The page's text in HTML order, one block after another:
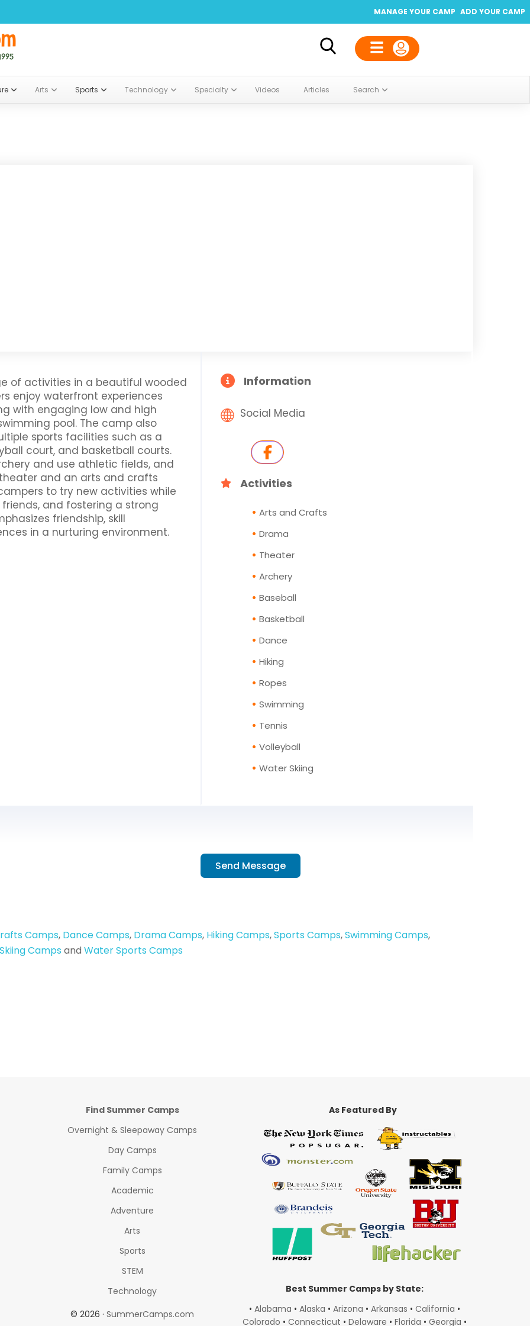
ADD YOUR CAMP
MANAGE YOUR CAMP
Arts Sports Technology Specialty Videos Articles Search
of activities in a beautiful wooded
enjoy waterfront experiences
with engaging low and high
pool. The camp also
sports facilities such as a
court, and basketball courts.
and use athletic fields, and
and an arts and crafts
to try new activities while
and fostering a strong
friendship, skill
in a nurturing environment.
Information
Social Media
Activities
Arts and Crafts
Drama
Theater
Archery
Baseball
Basketball
Dance
Hiking
Ropes
Swimming
Tennis
Volleyball
Water Skiing
Send Message
Camps, Dance Camps, Drama Camps, Hiking Camps,Sports Camps,Swimming Camps,
Camps and Water Sports Camps
Find Summer Camps
Overnight & Sleepaway Camps
Day Camps
Family Camps
Academic
Adventure
Arts
Sports
STEM
Technology
© 2026 ·SummerCamps.com
As Featured By
Best Summer Camps by State:
• Alabama • Alaska • Arizona • Arkansas • California •
Colorado • Connecticut • Delaware • Florida • Georgia •